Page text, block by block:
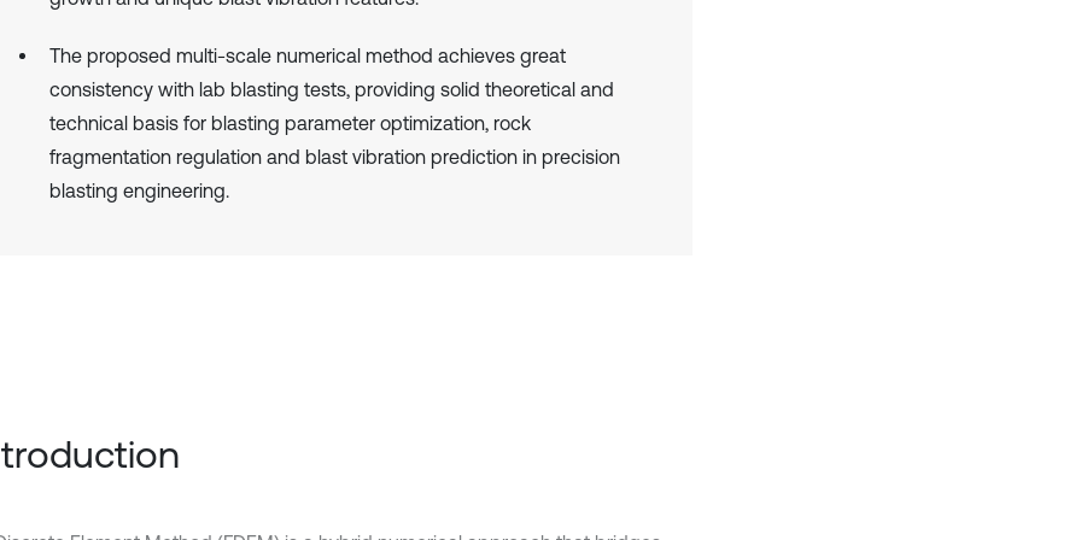
The proposed multi-scale numerical method achieves great
consistency with lab blasting tests, providing solid theoretical and
technical basis for blasting parameter optimization, rock
fragmentation regulation and blast vibration prediction in precision
blasting engineering.